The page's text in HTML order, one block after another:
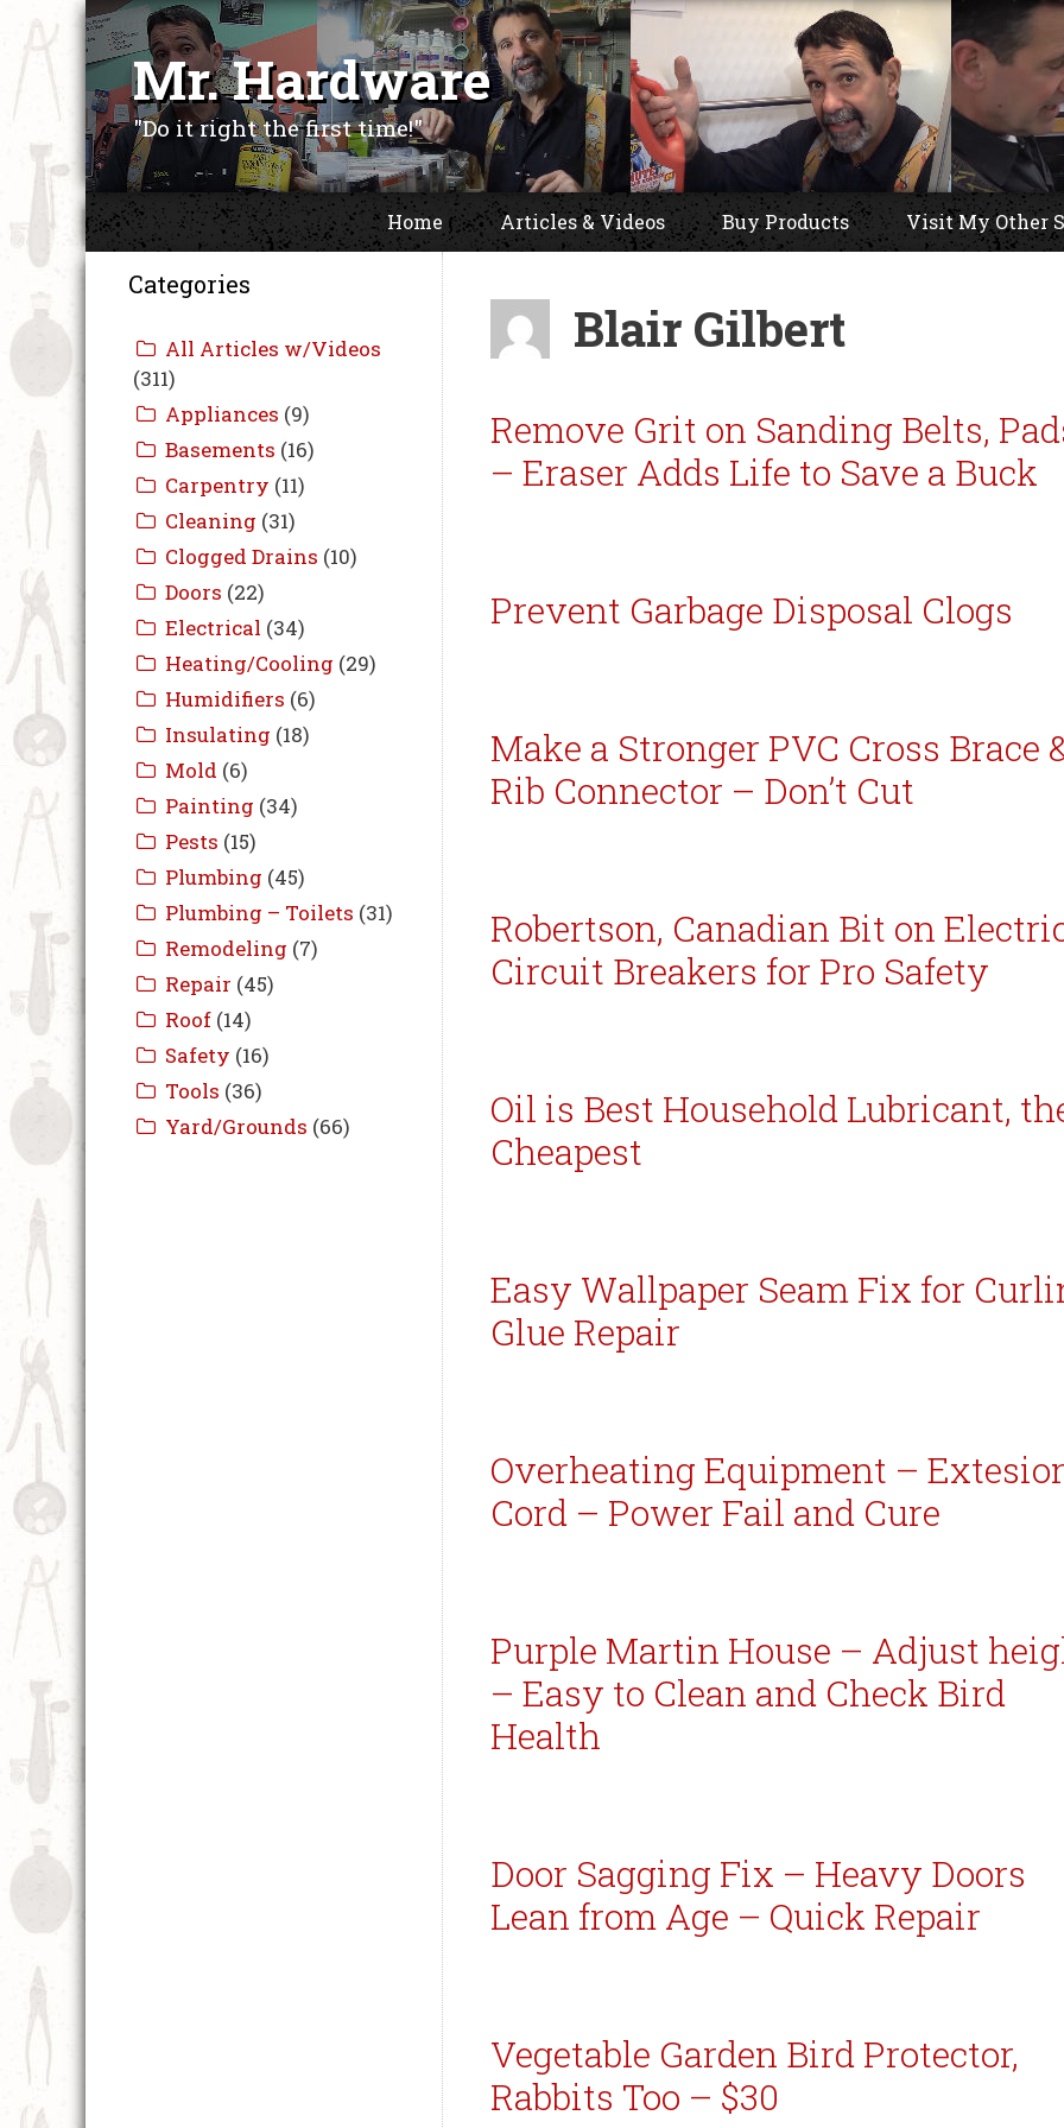
Skip
content
Mr. Hardware
"Do it right the first time!"
Home Articles & Videos Buy Products Visit My Other
Blair Gilbert
Remove Grit on Sanding Belts,
– Eraser Adds Life to Save a Buck
Prevent Garbage Disposal Clogs
Make a Stronger PVC Cross Brace
Rib Connector – Don’t Cut
Robertson, Canadian Bit on
Circuit Breakers for Pro Safety
Oil is Best Household Lubricant,
Cheapest
Easy Wallpaper Seam Fix for
Glue Repair
Overheating Equipment –
Cord – Power Fail and Cure
Purple Martin House – Adjust
– Easy to Clean and Check Bird
Health
Door Sagging Fix – Heavy Doors
Lean from Age – Quick Repair
Vegetable Garden Bird Protector,
Rabbits Too – $30
Categories